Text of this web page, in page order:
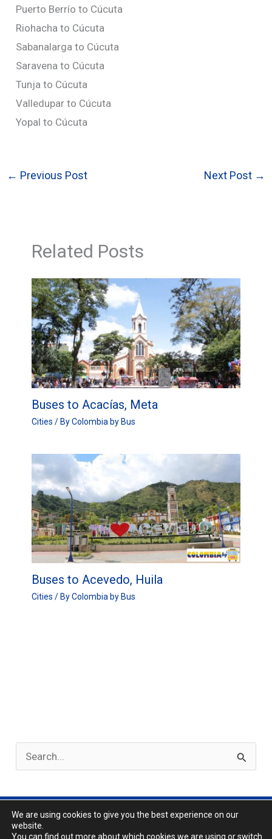
Puerto Berrío to Cúcuta
Riohacha to Cúcuta
Sabanalarga to Cúcuta
Saravena to Cúcuta
Tunja to Cúcuta
Valledupar to Cúcuta
Yopal to Cúcuta
← Previous Post Next Post →
Related Posts
Buses to Acacías, Meta
Cities / ByColombia by Bus
Buses to Acevedo, Huila
Cities / ByColombia by Bus
e
a
r
c
Privacy Policy
We are using cookies to give you the best experience on our
website.
You can find out more about which cookies we are using or switch